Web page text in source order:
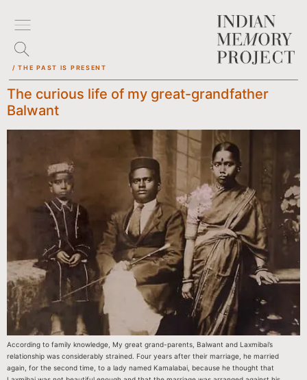
/ THE PAST IS PRESENT
The curious life of my great-grandfather
Balwant
According to family knowledge, My great grand-parents, Balwant and Laxmibai’s
relationship was considerably strained. Four years after their marriage, he married
again, for the second time, to a lady named Kamalabai, because he thought that